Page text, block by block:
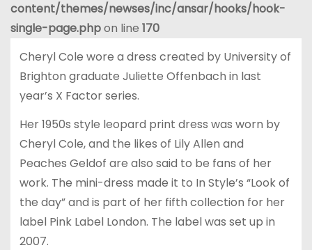
content/themes/newses/inc/ansar/hooks/hook-
single-page.phpon line 170
Cheryl Cole wore a dress created by University of
Brighton graduate Juliette Offenbach in last
year’s X Factor series.
Her 1950s style leopard print dress was worn by
Cheryl Cole, and the likes of Lily Allen and
Peaches Geldof are also said to be fans of her
work. The mini-dress made it to In Style’s “Look of
the day” and is part of her fifth collection for her
label Pink Label London. The label was set up in
2007.